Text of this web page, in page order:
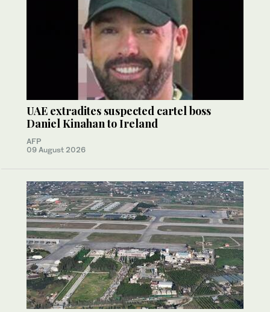
UAE extradites suspected cartel boss
Daniel Kinahan to Ireland
AFP
09 August 2026